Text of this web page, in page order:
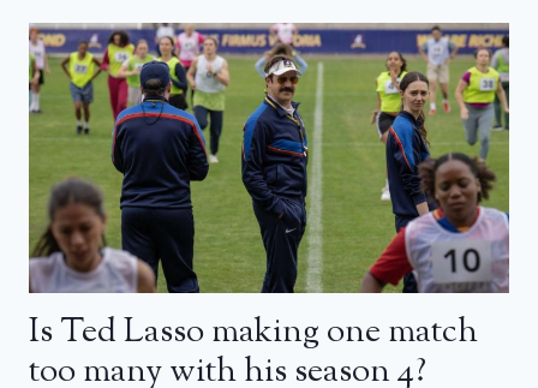
Is Ted Lasso making one match
too many with his season 4?